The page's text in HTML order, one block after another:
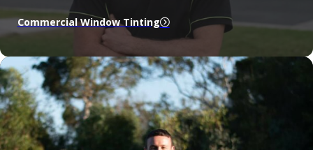
Commercial Window Tinting